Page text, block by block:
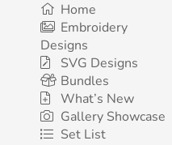
Home
Embroidery
Designs
SVG Designs
Bundles
What’s New
Gallery Showcase
Set List